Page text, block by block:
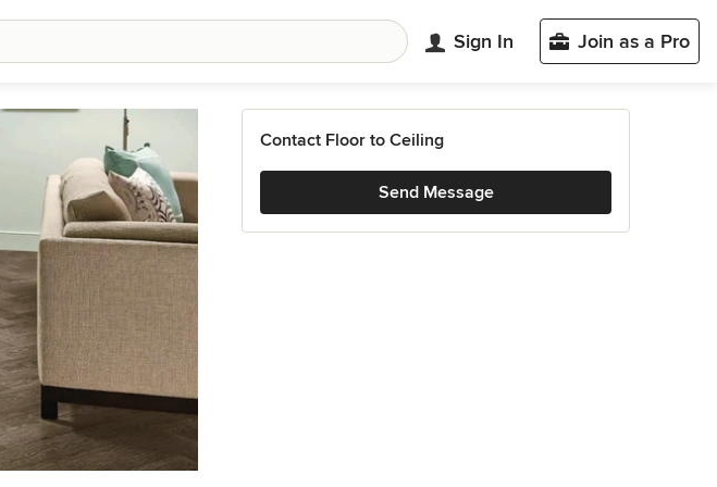
Sign In Join as a Pro
Contact Floor to Ceiling
Send Message